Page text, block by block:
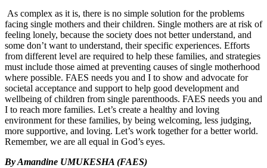
As complex as it is, there is no simple solution for the problems
facing single mothers and their children. Single mothers are at risk of
feeling lonely, because the society does not better understand, and
some don’t want to understand, their specific experiences. Efforts
from different level are required to help these families, and strategies
must include those aimed at preventing causes of single motherhood
where possible. FAES needs you and I to show and advocate for
societal acceptance and support to help good development and
wellbeing of children from single parenthoods. FAES needs you and
I to reach more families. Let’s create a healthy and loving
environment for these families, by being welcoming, less judging,
more supportive, and loving. Let’s work together for a better world.
Remember, we are all equal in God’s eyes.
By Amandine UMUKESHA (FAES)